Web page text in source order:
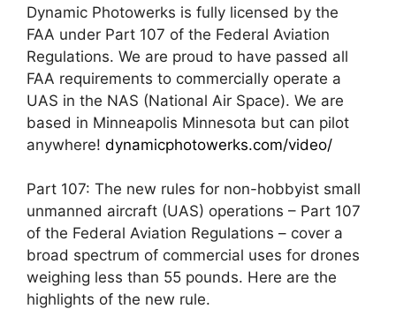
Dynamic Photowerks is fully licensed by the
FAA under Part 107 of the Federal Aviation
Regulations. We are proud to have passed all
FAA requirements to commercially operate a
UAS in the NAS (National Air Space). We are
based in Minneapolis Minnesota but can pilot
anywhere! dynamicphotowerks.com/video/
Part 107: The new rules for non-hobbyist small
unmanned aircraft (UAS) operations – Part 107
of the Federal Aviation Regulations – cover a
broad spectrum of commercial uses for drones
weighing less than 55 pounds. Here are the
highlights of the new rule.